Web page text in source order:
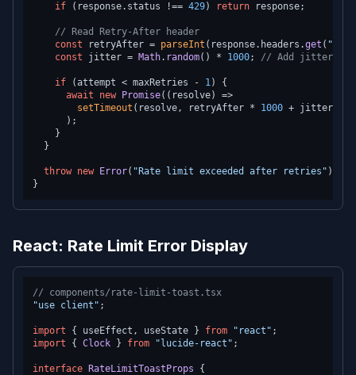
if (response. status !== 429) return response;
// Read Retry-After header
const retryAfter = parseInt (response. headers .get (
const jitter = Math. random() * 1000; // Add jitter to
if (attempt < maxRetries - 1) {
await
new Promise( ( resolve) =>
setTimeout (resolve, retryAfter * 1000 + jitter)
      );
    }
  }
throw new Error( "Rate limit exceeded after retries" );
React: Rate Limit Error Display
// components/rate-limit-toast.tsx
"use client" ;
import { useEffect, useState } from "react"
import { Clock } from "lucide-react" ;
interface RateLimitToastProps {